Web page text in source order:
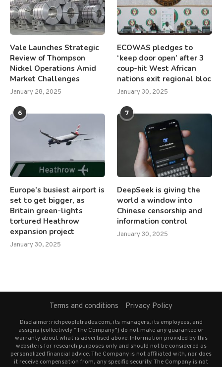
Vale Launches Strategic
Review of Thompson
Nickel Operations Amid
Market Challenges
January 28, 2025
ECOWAS pledges to
‘keep door open’ after 3
coup-hit West African
nations exit regional bloc
January 30, 2025
6
Europe’s busiest airport is
set to get bigger, as
Britain green-lights
tortured Heathrow
expansion project
January 30, 2025
7
DeepSeek is giving the
world a window into
Chinese censorship and
information control
January 30, 2025
Terms and conditions Privacy Policy
Disclaimer: richpeopletrades.com, its managers, its employees, and
assigns (collectively “The Company”) do not make any guarantee or
warranty about what is advertised above. Information provided by this
website is for research purposes only and should not be considered as
personalized financial advice. The Company is not affiliated with, nor does
it receive compensation from, any specific security. The Company is not